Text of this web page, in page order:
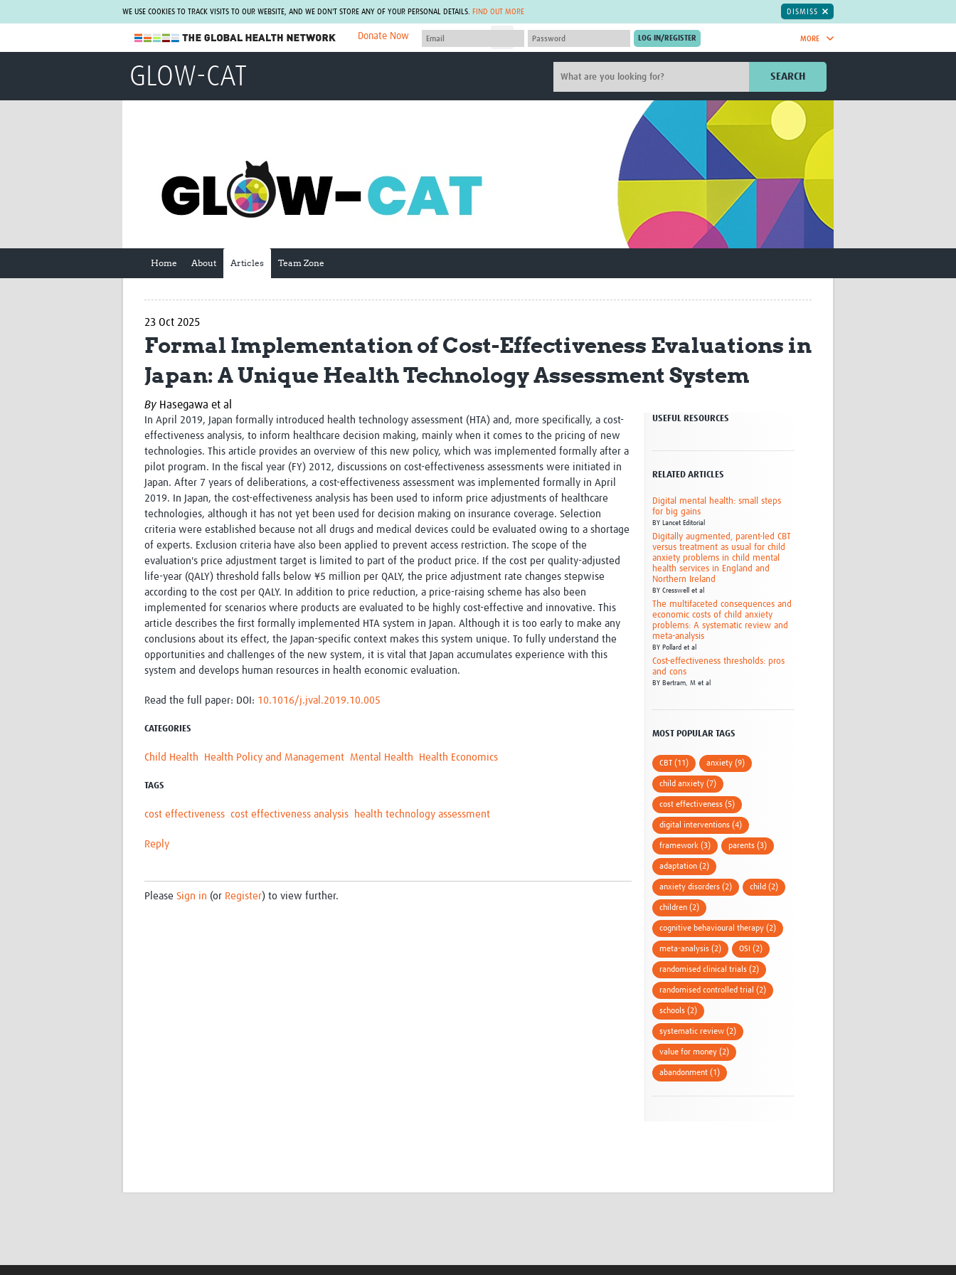
WE USE COOKIES TO TRACK VISITS TO OUR WEBSITE, AND WE DON'T STORE ANY OF YOUR PERSONAL DETAILS. FIND OUT MORE DISMISS
The Global Health Network
WHO Collaborating Centre
MORE
Donate Now
Plants for Health
Fleming Fund Knowledge Hub
Global Migrant & Refugee Health
MIRNA
Global Outbreaks Research
Sub-Saharan Congenital Anomalies
Global Cancer Research
Africa CDC
AI for Global Health Research
Global Medicines Safety
UCL Innovative CTU Capacity
Strengthening Hub
The Global Health Network Africa
The Global Health Network Asia
The Global Health Network LAC
The Global Health Network MENA
Global Vector Hub
Knowledge
Fiocruz
PediCAP
Childhood Acute Illness and
Nutrition Resources
ALERRT
Brain Infections Global
Research Capacity Network
TDR Knowledge Hub
Global Health Coordinators
Global Health Laboratories
Global Health Methodology
Global Health Social Science
Global Health Trials
Mother Child Health
WEPHREN
WANETAM
TESA
Coronavirus
RESEARCH TOOLS Resources designed to help you.
Site Finder
Process Map
Global Health Training Centre
Resources Gateway
Global Health Research Process
Map
GLOW-CAT SEARCH
Home About Articles Team Zone
23 Oct 2025
Formal Implementation of Cost-Effectiveness Evaluations in
Japan: A Unique Health Technology Assessment System
By Hasegawa et al
In April 2019, Japan formally introduced health technology assessment (HTA) and, more specifically, a cost-
effectiveness analysis, to inform healthcare decision making, mainly when it comes to the pricing of new
technologies. This article provides an overview of this new policy, which was implemented formally after a
pilot program. In the fiscal year (FY) 2012, discussions on cost-effectiveness assessments were initiated in
Japan. After 7 years of deliberations, a cost-effectiveness assessment was implemented formally in April
2019. In Japan, the cost-effectiveness analysis has been used to inform price adjustments of healthcare
technologies, although it has not yet been used for decision making on insurance coverage. Selection
criteria were established because not all drugs and medical devices could be evaluated owing to a shortage
of experts. Exclusion criteria have also been applied to prevent access restriction. The scope of the
evaluation's price adjustment target is limited to part of the product price. If the cost per quality-adjusted
life-year (QALY) threshold falls below ¥5 million per QALY, the price adjustment rate changes stepwise
according to the cost per QALY. In addition to price reduction, a price-raising scheme has also been
implemented for scenarios where products are evaluated to be highly cost-effective and innovative. This
article describes the first formally implemented HTA system in Japan. Although it is too early to make any
conclusions about its effect, the Japan-specific context makes this system unique. To fully understand the
opportunities and challenges of the new system, it is vital that Japan accumulates experience with this
system and develops human resources in health economic evaluation.
Read the full paper: DOI: 10.1016/j.jval.2019.10.005
CATEGORIES
Child Health Health Policy and Management Mental Health Health Economics
TAGS
cost effectiveness cost effectiveness analysis health technology assessment
Reply
Please Sign in (or Register) to view further.
USEFUL RESOURCES
RELATED ARTICLES
Digital mental health: small steps
for big gains
BY Lancet Editorial
Digitally augmented, parent-led CBT
versus treatment as usual for child
anxiety problems in child mental
health services in England and
Northern Ireland
BYCresswell et al
The multifaceted consequences and
economic costs of child anxiety
problems: A systematic review and
meta-analysis
BY Pollard et al
Cost-effectiveness thresholds: pros
and cons
BY Bertram, M et al
MOST POPULAR TAGS
CBT (11) anxiety (9)
child anxiety (7)
cost effectiveness (5)
digital interventions (4)
framework (3) parents (3)
adaptation (2)
anxiety disorders (2) child (2)
children (2)
cognitive behavioural therapy (2)
meta-analysis (2) OSI (2)
randomised clinical trials (2)
randomised controlled trial (2)
schools (2)
systematic review (2)
value for money (2)
abandonment (1)